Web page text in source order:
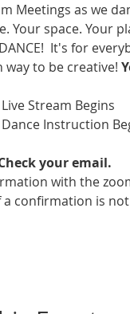
Meetings as we
Your space. Your
It's for
way to be creative!
Stream Begins
Dance Instruction
your email.
with the
confirmation is